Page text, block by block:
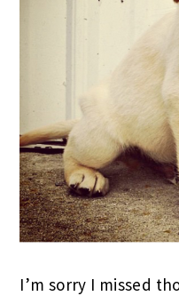
I’m sorry I missed